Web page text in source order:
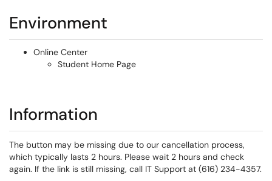
Environment
Online Center
Student Home Page
Information
The button may be missing due to our cancellation process,
which typically lasts 2 hours. Please wait 2 hours and check
again. If the link is still missing, call IT Support at (616) 234-4357.